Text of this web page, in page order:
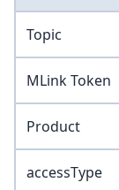
Topic
MLink Token
Product
accessType